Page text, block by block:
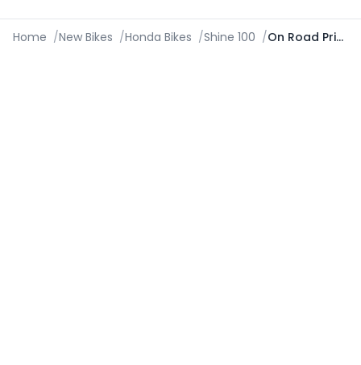
Home /New Bikes /Honda Bikes /Shine 100 / On Road Price in Kozhikode